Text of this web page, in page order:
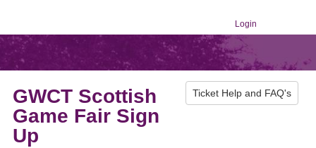
Login
Ticket Help and FAQ's
GWCT Scottish
Game Fair Sign
Up